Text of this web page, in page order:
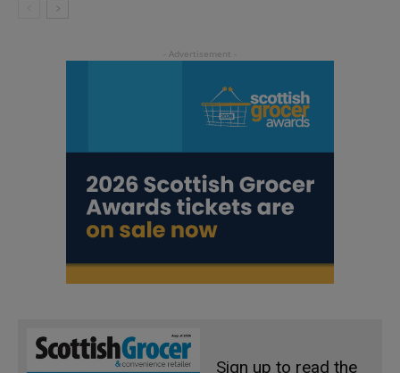
Sign up to read the